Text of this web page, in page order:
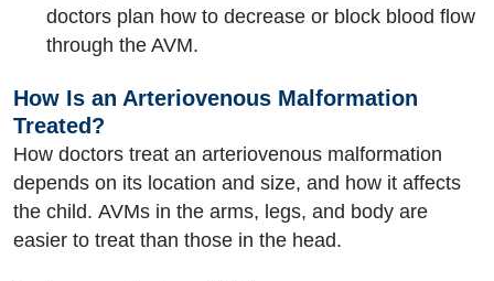
doctors plan how to decrease or block blood flow
through the AVM.
How Is an Arteriovenous Malformation
Treated?
How doctors treat an arteriovenous malformation
depends on its location and size, and how it affects
the child. AVMs in the arms, legs, and body are
easier to treat than those in the head.